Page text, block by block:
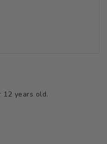
12 years old.